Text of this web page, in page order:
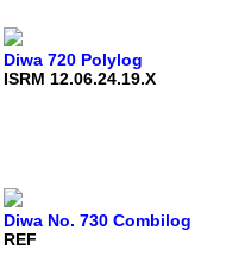
Diwa 720 Polylog
ISRM 12.06.24.19.X
Diwa No. 730 Combilog
REF